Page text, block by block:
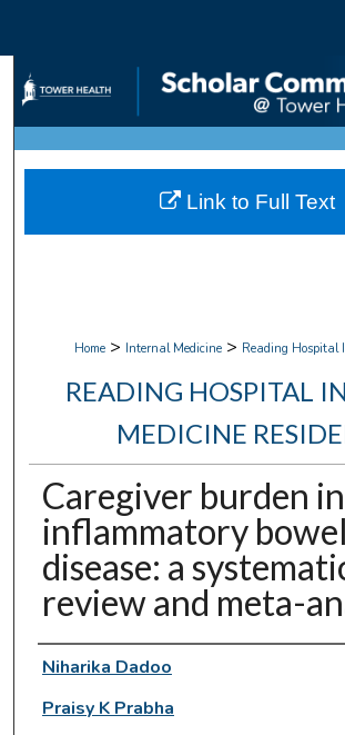
Search
Browse Collections
My Account
Home > Internal Medicine > Reading Hospital
READING HOSPITAL
MEDICINE
Caregiver burden in
inflammatory bowel
disease: a
review and meta-
Authors
Niharika Dadoo
Praisy K Prabha
Link to Full Text